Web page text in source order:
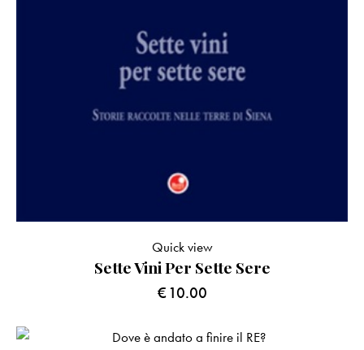
Sette Vini Per Sette Sere
€10.00
Quick view